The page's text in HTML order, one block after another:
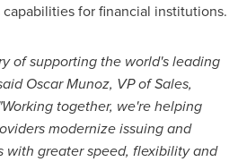
for financial institutions.
of supporting the world's leading
Oscar Munoz, VP of Sales,
together, we're helping
modernize issuing and
with greater speed, flexibility and